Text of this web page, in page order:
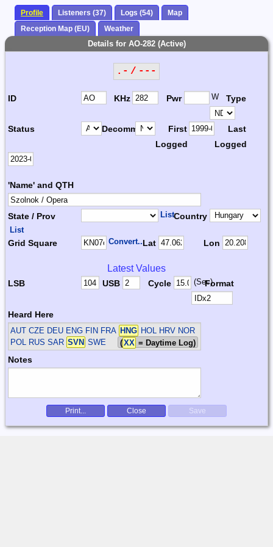
Profile Listeners (37) Logs (54)
Map
Reception Map (EU)
Weather
Details for AO-282 (Active)
.- / ---
ID KHz Pwr W Type
Status Decomm.
First
Logged
Last
Logged
'Name' and QTH
State / Prov ListCountry
List
Grid Square Convert...Lat Lon
Latest Values
LSB USB Cycle (Sec)Format
Heard Here
AUT CZE DEU ENG FIN FRA HNG HOL HRV NOR
POL RUS SAR SVN SWE (XX = Daytime Log)
Notes
Print... Close Save